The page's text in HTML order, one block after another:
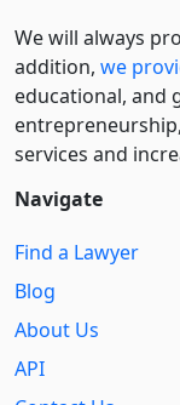
We will always
addition, we
educational, and
services and
Navigate
Find a Lawyer
Blog
About Us
API